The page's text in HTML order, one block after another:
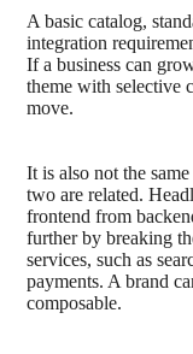
A basic catalog,
integration
If a business can
theme with selective
move.
It is also not the
two are related.
frontend from
further by breaking
services, such as
payments. A brand
composable.